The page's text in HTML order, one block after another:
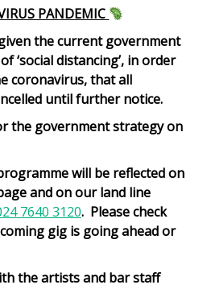
PANDEMIC
the current government
‘social distancing’, in order
coronavirus, that all
until further notice.
the government strategy on
will be reflected on
and on our land line
7640 3120. Please check
gig is going ahead or
the artists and bar staff